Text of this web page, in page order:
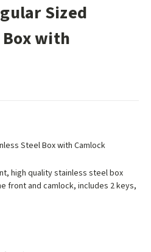
Sized
with
Steel Box with Camlock
high quality stainless steel box
front and camlock, includes 2 keys,